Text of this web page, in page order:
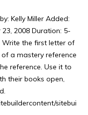
Kelly Miller Added:
2008 Duration: 5-
Write the first letter of
a mastery reference
reference. Use it to
their books open,
sitebui